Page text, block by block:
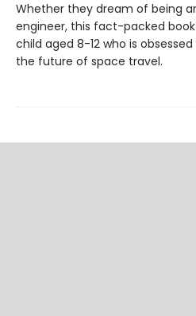
Whether they dream of being
engineer, this fact-packed
child aged 8-12 who is
the future of space travel.